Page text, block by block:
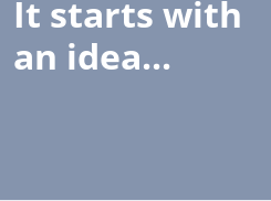
It starts with
an idea...